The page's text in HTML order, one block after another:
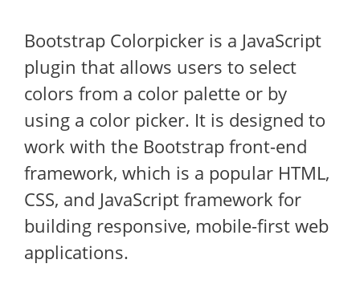
Bootstrap Colorpicker is a JavaScript
plugin that allows users to select
colors from a color palette or by
using a color picker. It is designed to
work with the Bootstrap front-end
framework, which is a popular HTML,
CSS, and JavaScript framework for
building responsive, mobile-first web
applications.